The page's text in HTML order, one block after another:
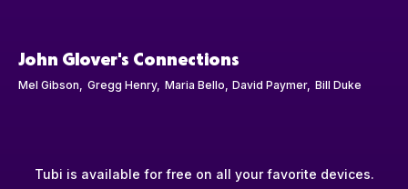
John Glover's Connections
Mel Gibson Gregg Henry Maria Bello David Paymer Bill Duke
Tubi is available for free on all your favorite devices.